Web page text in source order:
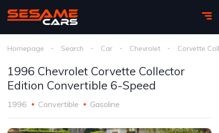
Homepage Search Car Chevrolet Corvette
1996 Chevrolet Corvette Collector
Edition Convertible 6-Speed
1996 Convertible Gasoline